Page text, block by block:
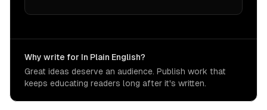
Why write for In Plain English?
Great ideas deserve an audience. Publish work that
keeps educating readers long after it's written.